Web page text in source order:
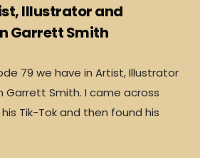
Illustrator and
Garrett Smith
79 we have in Artist, Illustrator
Garrett Smith. I came across
Tik-Tok and then found his